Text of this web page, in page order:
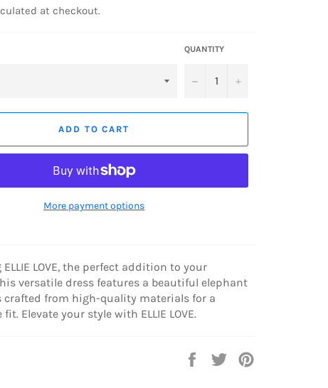
at checkout.
QUANTITY
− +
ADD TO CART
More payment options
LOVE, the perfect addition to your
versatile dress features a beautiful elephant
from high-quality materials for a
Elevate your style with ELLIE LOVE.
Share
Tweet